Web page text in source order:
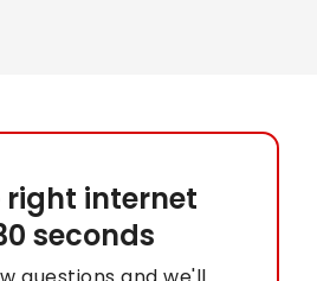
right internet
seconds